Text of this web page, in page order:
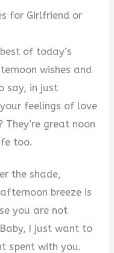
for Girlfriend or
of today’s
wishes and
say, in just
feelings of love
They’re great noon
too.
the shade,
breeze is
you are not
I just want to
spent with you.